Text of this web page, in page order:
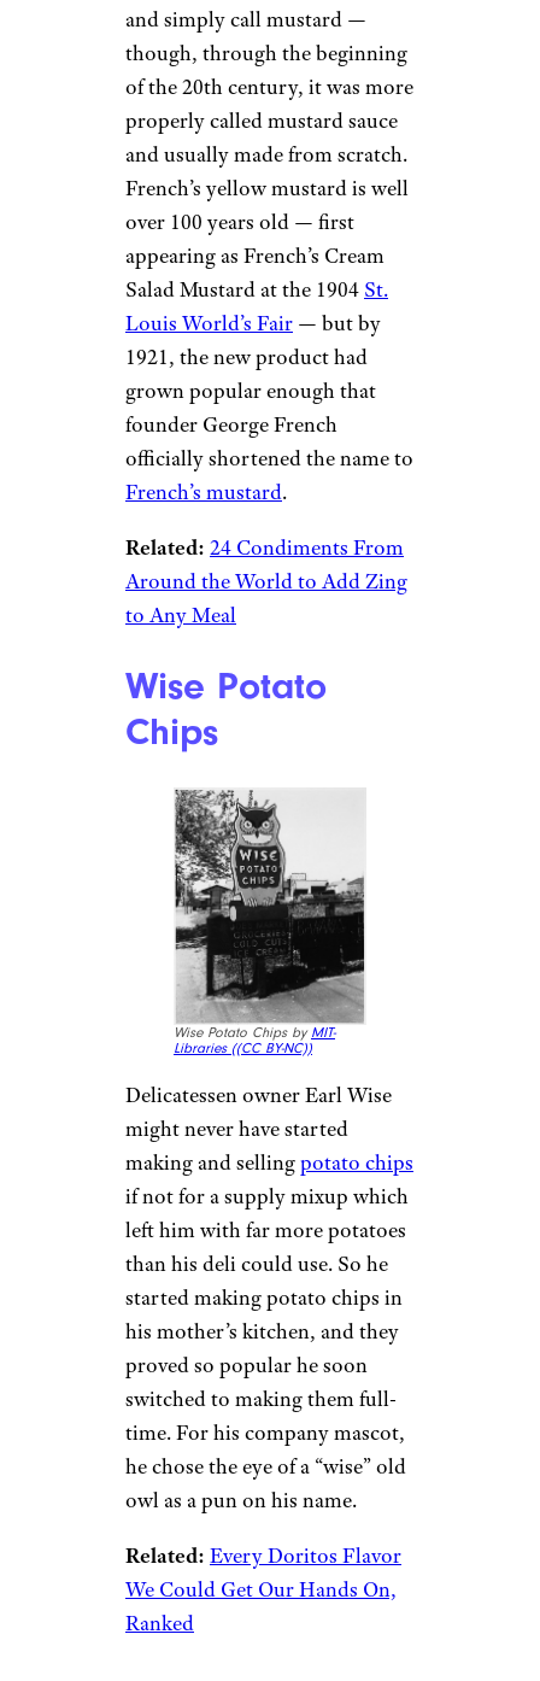
and simply call mustard —
though, through the beginning
of the 20th century, it was more
properly called mustard sauce
and usually made from scratch.
French’s yellow mustard is well
over 100 years old — first
appearing as French’s Cream
Salad Mustard at the 1904 St.
Louis World’s Fair — but by
1921, the new product had
grown popular enough that
founder George French
officially shortened the name to
French’s mustard.
Related: 24 Condiments From
Around the World to Add Zing
to Any Meal
Wise Potato
Chips
Wise Potato Chips by MIT-
Libraries ((CC BY-NC))
Delicatessen owner Earl Wise
might never have started
making and sellingpotato chips
if not for a supply mixup which
left him with far more potatoes
than his deli could use. So he
started making potato chips in
his mother’s kitchen, and they
proved so popular he soon
switched to making them full-
time. For his company mascot,
he chose the eye of a “wise” old
owl as a pun on his name.
Related: Every Doritos Flavor
We Could Get Our Hands On,
Ranked